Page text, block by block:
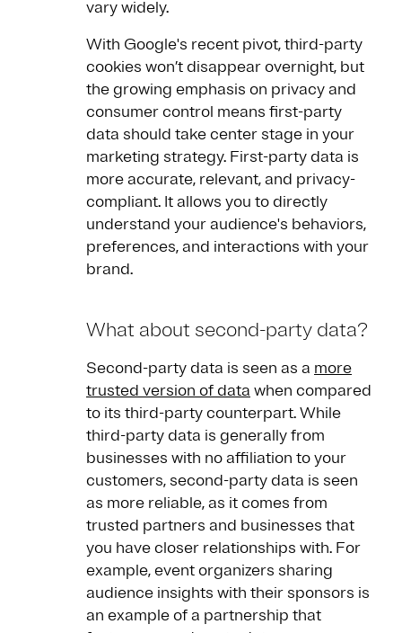
vary widely.
With Google's recent pivot, third-party
cookies won’t disappear overnight, but
the growing emphasis on privacy and
consumer control means first-party
data should take center stage in your
marketing strategy. First-party data is
more accurate, relevant, and privacy-
compliant. It allows you to directly
understand your audience's behaviors,
preferences, and interactions with your
brand.
What about second-party data?
Second-party data is seen as a more
trusted version of data when compared
to its third-party counterpart. While
third-party data is generally from
businesses with no affiliation to your
customers, second-party data is seen
as more reliable, as it comes from
trusted partners and businesses that
you have closer relationships with. For
example, event organizers sharing
audience insights with their sponsors is
an example of a partnership that